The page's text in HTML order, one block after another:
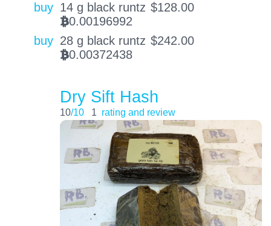
buy 14 g black runtz $128.00
BTC0.00196992
buy 28 g black runtz $242.00
BTC0.00372438
Dry Sift Hash
10/10 1 rating and review